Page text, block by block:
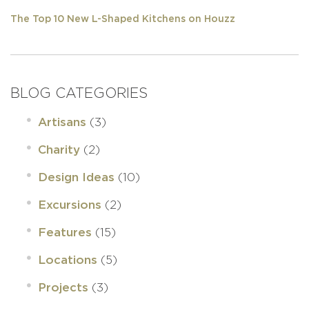
The Top 10 New L-Shaped Kitchens on Houzz
BLOG CATEGORIES
Artisans (3)
Charity (2)
Design Ideas (10)
Excursions (2)
Features (15)
Locations (5)
Projects (3)